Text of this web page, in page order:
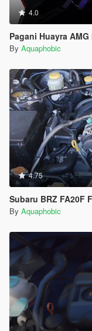
4.0
Pagani Huayra AMG M158
By Aquaphobic
4.75
Subaru BRZ FA20F F4T
By Aquaphobic